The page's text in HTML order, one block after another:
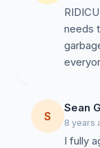
needs
S
Sean
8 years
I fully